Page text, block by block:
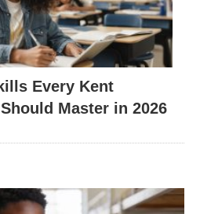
Every Kent
Master in 2026